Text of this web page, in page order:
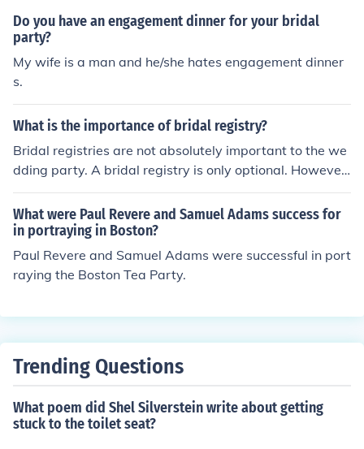
Do you have an engagement dinner for your bridal
party?
My wife is a man and he/she hates engagement dinner
s.
What is the importance of bridal registry?
Bridal registries are not absolutely important to the we
dding party. A bridal registry is only optional. However,
many bridal parties do find them to be a valuable part
of the wedding. A bridal registry is a type of service in
which the couple getting married make a list of the item
s they would like as gifts. The couple registers their choi
ces with a retailer or boutique of their choice. This is kno
wn as the bridal registry. Guests of the wedding party
What were Paul Revere and Samuel Adams success for
in portraying in Boston?
Paul Revere and Samuel Adams were successful in port
raying the Boston Tea Party.
Trending Questions
What poem did Shel Silverstein write about getting
stuck to the toilet seat?